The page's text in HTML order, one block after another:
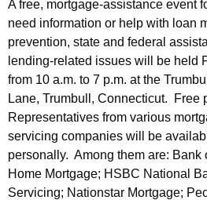
g
e
n
c
y
w
i
t
h
a
-
F
r
e
e
H
o
A free, mortgage-assistance event
need information or help with loan
prevention, state and federal
lending-related issues will be held
from 10 a.m. to 7 p.m. at the
Lane, Trumbull, Connecticut. Free
Representatives from various
servicing companies will be
personally. Among them are: Bank
Home Mortgage; HSBC National
Servicing; Nationstar Mortgage;